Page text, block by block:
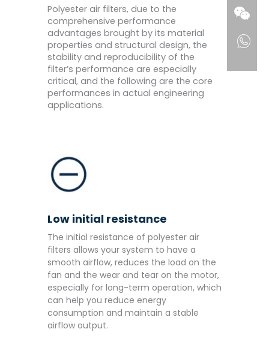
Polyester air filters, due to the
comprehensive performance
advantages brought by its material
properties and structural design, the
stability and reproducibility of the
filter’s performance are especially
critical, and the following are the core
performances in actual engineering
applications.
Low initial resistance
The initial resistance of polyester air
filters allows your system to have a
smooth airflow, reduces the load on the
fan and the wear and tear on the motor,
especially for long-term operation, which
can help you reduce energy
consumption and maintain a stable
airflow output.